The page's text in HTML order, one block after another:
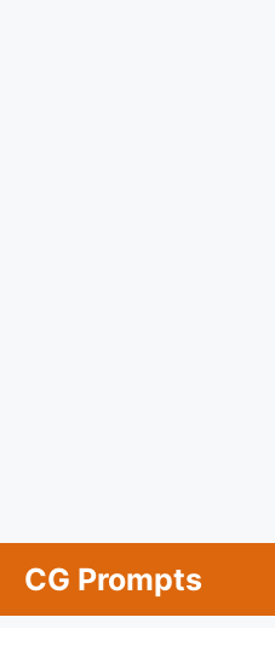
content
CG Prompts